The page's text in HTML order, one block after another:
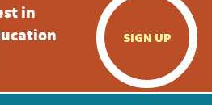
in
SIGN UP